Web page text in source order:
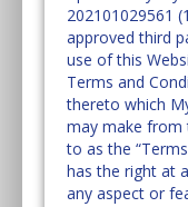
202101029561
approved third
use of this
Terms and
thereto which
may make from
to as the
has the right at
any aspect or